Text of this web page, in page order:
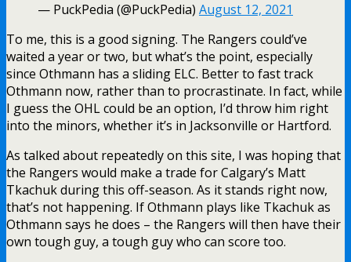
— PuckPedia (@PuckPedia) August 12, 2021
To me, this is a good signing. The Rangers could’ve
waited a year or two, but what’s the point, especially
since Othmann has a sliding ELC. Better to fast track
Othmann now, rather than to procrastinate. In fact, while
I guess the OHL could be an option, I’d throw him right
into the minors, whether it’s in Jacksonville or Hartford.
As talked about repeatedly on this site, I was hoping that
the Rangers would make a trade for Calgary’s Matt
Tkachuk during this off-season. As it stands right now,
that’s not happening. If Othmann plays like Tkachuk as
Othmann says he does – the Rangers will then have their
own tough guy, a tough guy who can score too.